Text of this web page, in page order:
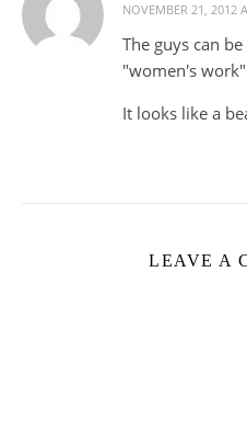
NOVEMBER 21, 2012
The guys can
"women's
It looks like a
LEAVE A